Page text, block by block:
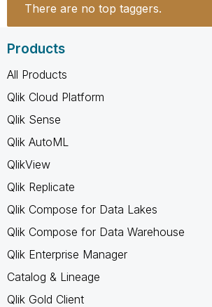
There are no top taggers.
Products
All Products
Qlik Cloud Platform
Qlik Sense
Qlik AutoML
QlikView
Qlik Replicate
Qlik Compose for Data Lakes
Qlik Compose for Data Warehouse
Qlik Enterprise Manager
Catalog & Lineage
Qlik Gold Client